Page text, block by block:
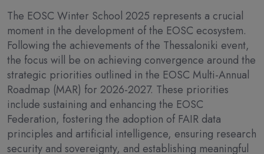
The EOSC Winter School 2025 represents a crucial
moment in the development of the EOSC ecosystem.
Following the achievements of the Thessaloniki event,
the focus will be on achieving convergence around the
strategic priorities outlined in the EOSC Multi-Annual
Roadmap (MAR) for 2026-2027. These priorities
include sustaining and enhancing the EOSC
Federation, fostering the adoption of FAIR data
principles and artificial intelligence, ensuring research
security and sovereignty, and establishing meaningful